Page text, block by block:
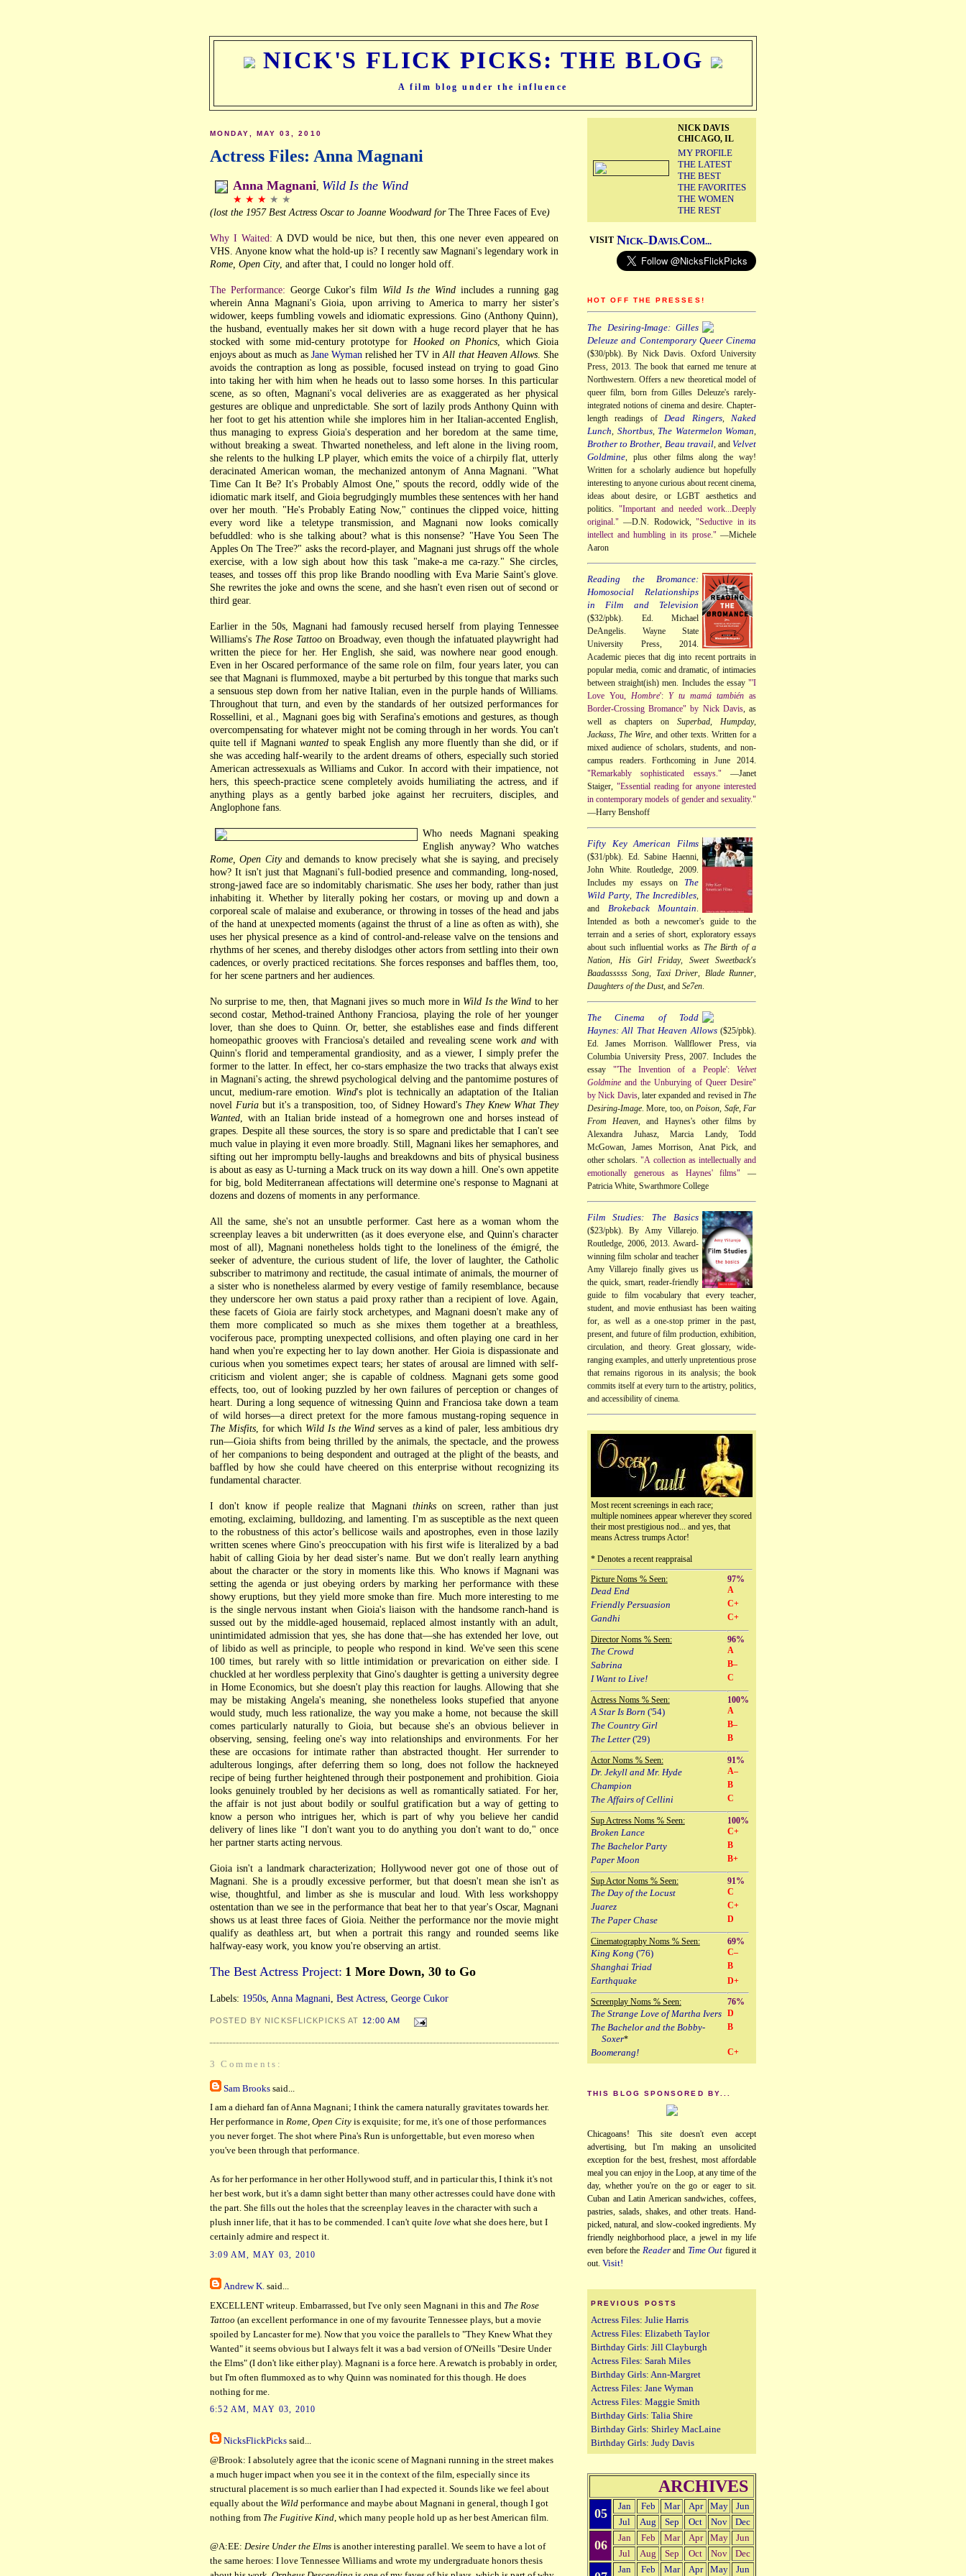
NICK'S FLICK PICKS: THE BLOG
A film blog under the influence
MONDAY, MAY 03, 2010
Actress Files: Anna Magnani
Anna Magnani Wild Is the Wind
★ ★ ★ ★ ★
(lost the 1957 Best Actress Oscar to Joanne Woodward forThe Three Faces of Eve)
Why I Waited: A DVD would be nice, but then, this one never even appeared on
VHS. Anyone know what the hold-up is? I recently saw Magnani's legendary work in
Rome, Open City, and after that, I could no longer hold off.
The Performance: George Cukor's film Wild Is the Wind includes a running gag
wherein Anna Magnani's Gioia, upon arriving to America to marry her sister's
widower, keeps fumbling vowels and idiomatic expressions. Gino (Anthony Quinn),
the husband, eventually makes her sit down with a huge record player that he has
stocked with some mid-century prototype for Hooked on Phonics , which Gioia
enjoys about as much as Jane Wyman relished her TV inAll that Heaven Allows. She
avoids the contraption as long as possible, focused instead on trying to goad Gino
into taking her with him when he heads out to lasso some horses. In this particular
scene, as so often, Magnani's vocal deliveries are as exaggerated as her physical
gestures are oblique and unpredictable. She sort of lazily prods Anthony Quinn with
her foot to get his attention while she implores him in her Italian-accented English,
thus managing to express Gioia's desperation and her boredom at the same time,
without breaking a sweat. Thwarted nonetheless, and left alone in the living room,
she relents to the hulking LP player, which emits the voice of a chirpily flat, utterly
deracinated American woman, the mechanized antonym of Anna Magnani. "What
Time Can It Be? It's Probably Almost One," spouts the record, oddly wide of the
idiomatic mark itself, and Gioia begrudgingly mumbles these sentences with her hand
over her mouth. "He's Probably Eating Now," continues the clipped voice, hitting
every word like a teletype transmission, and Magnani now looks comically
befuddled: who is she talking about? what is this nonsense? "Have You Seen The
Apples On The Tree?" asks the record-player, and Magnani just shrugs off the whole
exercise, with a low sigh about how this task "make-a me ca-razy." She circles,
teases, and tosses off this prop like Brando noodling with Eva Marie Saint's glove.
She rewrites the joke and owns the scene, and she hasn't even risen out of second or
third gear.
Earlier in the 50s, Magnani had famously recused herself from playing Tennessee
Williams's The Rose Tattooon Broadway, even though the infatuated playwright had
written the piece for her. Her English, she said, was nowhere near good enough.
Even in her Oscared performance of the same role on film, four years later, you can
see that Magnani is flummoxed, maybe a bit perturbed by this tongue that marks such
a sensuous step down from her native Italian, even in the purple hands of Williams.
Throughout that turn, and even by the standards of her outsized performances for
Rossellini, et al., Magnani goes big with Serafina's emotions and gestures, as though
overcompensating for whatever might not be coming through in her words. You can't
quite tell if Magnani wantedto speak English any more fluently than she did, or if
she was acceding half-wearily to the ardent dreams of others, especially such storied
American actressexuals as Williams and Cukor. In accord with their impatience, not
hers, this speech-practice scene completely avoids humiliating the actress, and if
anything plays as a gently barbed joke against her recruiters, disciples, and
Anglophone fans.
Who needs Magnani speaking
English anyway? Who watches
Rome, Open Cityand demands to know precisely what she is saying, and precisely
how? It isn't just that Magnani's full-bodied presence and commanding, long-nosed,
strong-jawed face are so indomitably charismatic. She usesher body, rather than just
inhabiting it. Whether by literally poking her costars, or moving up and down a
corporeal scale of malaise and exuberance, or throwing in tosses of the head and jabs
of the hand at unexpected moments (against the thrust of a line as often as with), she
uses her physical presence as a kind of control-and-release valve on the tensions and
rhythms of her scenes, and thereby dislodges other actors from settling into their own
cadences, or overly practiced recitations. She forces responses and baffles them, too,
for her scene partners and her audiences.
No surprise to me, then, that Magnani jives so much more in Wild Is the Wind to her
second costar, Method-trained Anthony Franciosa, playing the role of her younger
lover, than she does to Quinn. Or, better, she establishes ease and finds different
homeopathic grooves with Franciosa's detailed and revealing scene work andwith
Quinn's florid and temperamental grandiosity, and as a viewer, I simply prefer the
former to the latter. In effect, her co-stars emphasize the two tracks that always exist
in Magnani's acting, the shrewd psychological delving and the pantomime postures of
uncut, medium-rare emotion. Wind's plot is technically an adaptation of the Italian
novel Furia but it's a transposition, too, of Sidney Howard's They Knew What They
Wanted , with an Italian bride instead of a homegrown one and horses instead of
grapes. Despite all these sources, the story is so spare and predictable that I can't see
much value in playing it even more broadly. Still, Magnani likes her semaphores, and
sifting out her impromptu belly-laughs and breakdowns and bits of physical business
is about as easy as U-turning a Mack truck on its way down a hill. One's own appetite
for big, bold Mediterranean affectations will determine one's response to Magnani at
dozens and dozens of moments in any performance.
All the same, she's not an unsubtle performer. Cast here as a woman whom the
screenplay leaves a bit underwritten (as it does everyone else, and Quinn's character
most of all), Magnani nonetheless holds tight to the loneliness of the émigré, the
seeker of adventure, the curious student of life, the lover of laughter, the Catholic
subscriber to matrimony and rectitude, the casual intimate of animals, the mourner of
a sister who is nonetheless alarmed by every vestige of family resemblance, because
they underscore her own status a paid proxy rather than a recipient of love. Again,
these facets of Gioia are fairly stock archetypes, and Magnani doesn't make any of
them more complicated so much as she mixes them together at a breathless,
vociferous pace, prompting unexpected collisions, and often playing one card in her
hand when you're expecting her to lay down another. Her Gioia is dispassionate and
curious when you sometimes expect tears; her states of arousal are limned with self-
criticism and violent anger; she is capable of coldness. Magnani gets some good
effects, too, out of looking puzzled by her own failures of perception or changes of
heart. During a long sequence of witnessing Quinn and Franciosa take down a team
of wild horses—a direct pretext for the more famous mustang-roping sequence in
The Misfits, for which Wild Is the Wind serves as a kind of paler, less ambitious dry
run—Gioia shifts from being thrilled by the animals, the spectacle, and the prowess
of her companions to being despondent and outraged at the plight of the beasts, and
baffled by how she could have cheered on this enterprise without recognizing its
fundamental character.
I don't know if people realize that Magnani thinkson screen, rather than just
emoting, exclaiming, bulldozing, and lamenting. I'm as susceptible as the next queen
to the robustness of this actor's bellicose wails and apostrophes, even in those lazily
written scenes where Gino's preoccupation with his first wife is literalized by a bad
habit of calling Gioia by her dead sister's name. But we don't really learn anything
about the character or the story in moments like this. Who knows if Magnani was
setting the agenda or just obeying orders by marking her performance with these
showy eruptions, but they yield more smoke than fire. Much more interesting to me
is the single nervous instant when Gioia's liaison with the handsome ranch-hand is
sussed out by the middle-aged housemaid, replaced almost instantly with an adult,
unintimidated admission that yes, she has done that—she has extended her love, out
of libido as well as principle, to people who respond in kind. We've seen this scene
100 times, but rarely with so little intimidation or prevarication on either side. I
chuckled at her wordless perplexity that Gino's daughter is getting a university degree
in Home Economics, but she doesn't play this reaction for laughs. Allowing that she
may be mistaking Angela's meaning, she nonetheless looks stupefied that anyone
would study, much less rationalize, the way you make a home, not because the skill
comes particularly naturally to Gioia, but because she's an obvious believer in
observing, sensing, feeling one's way into relationships and environments. For her
these are occasions for intimate rather than abstracted thought. Her surrender to
adulterous longings, after deferring them so long, does not follow the hackneyed
recipe of being further heightened through their postponement and prohibition. Gioia
looks genuinely troubled by her decisions as well as romantically satiated. For her,
the affair is not just about bodily or soulful gratification but a way of getting to
know a person who intrigues her, which is part of why you believe her candid
delivery of lines like "I don't want you to do anything you don't want to do," once
her partner starts acting nervous.
Gioia isn't a landmark characterization; Hollywood never got one of those out of
Magnani. She is a proudly excessive performer, but that doesn't mean she isn't as
wise, thoughtful, and limber as she is muscular and loud. With less workshoppy
ostentation than we see in the performance that beat her to that year's Oscar, Magnani
shows us at least three faces of Gioia. Neither the performance nor the movie might
qualify as deathless art, but when a portrait this rangy and rounded seems like
halfway-easy work, you know you're observing an artist.
The Best Actress Project: 1 More Down, 30 to Go
Labels: 1950s Anna Magnani Best Actress George Cukor
POSTED BY NICKSFLICKPICKS AT 12:00 AM
3 Comments:
Sam Brooks said...
I am a diehard fan of Anna Magnani; I think the camera naturally gravitates towards her.
Her performance in Rome, Open City is exquisite; for me, it's one of those performances
you never forget. The shot where Pina's Run is unforgettable, but even moreso when
you've been through that performance.
As for her performance in her other Hollywood stuff, and in particular this, I think it's not
her best work, but it's a damn sight better than many other actresses could have done with
the part. She fills out the holes that the screenplay leaves in the character with such a
plush inner life, that it has to be commended. I can't quite love what she does here, but I
certainly admire and respect it.
3:09 AM, MAY 03, 2010
Andrew K. said...
EXCELLENT writeup. Embarrassed, but I've only seen Magnani in this and The Rose
Tattoo (an excellent performance in one of my favourite Tennessee plays, but a movie
spoiled by Lancaster for me). Now that you voice the parallels to "They Knew What they
Wanted" it seems obvious but I always felt it was a bad version of O'Neills "Desire Under
the Elms" (I don't like either play). Magnani is a force here. A rewatch is probably in order,
but I'm often flummoxed as to why Quinn was nominated for this though. He does
nothing for me.
6:52 AM, MAY 03, 2010
NicksFlickPicks said...
@Brook: I absolutely agree that the iconic scene of Magnani running in the street makes
a much huger impact when you see it in the context of the film, especially since its
structural placement is so much earlier than I had expected it. Sounds like we feel about
equally about the Wild performance and maybe about Magnani in general, though I got
nothing from The Fugitive Kind , which many people hold up as her best American film.
@A:EE: Desire Under the Elms is another interesting parallel. We seem to have a lot of
the same heroes: I love Tennessee Williams and wrote my undergraduate honors thesis
NICK DAVIS
CHICAGO, IL
MY PROFILE
THE LATEST
THE BEST
THE FAVORITES
THE WOMEN
THE REST
VISIT NICK–DAVIS.COM...
HOT OFF THE PRESSES!
The Desiring-Image: Gilles
Deleuze and Contemporary Queer Cinema
($30/pbk). By Nick Davis. Oxford University
Press, 2013. The book that earned me tenure at
Northwestern. Offers a new theoretical model of
queer film, born from Gilles Deleuze's rarely-
integrated notions of cinema and desire. Chapter-
length readings of Dead Ringers, Naked
Lunch Shortbus, The Watermelon Woman
Brother to Brother Beau travail, andVelvet
Goldmine , plus other films along the way!
Written for a scholarly audience but hopefully
interesting to anyone curious about recent cinema,
ideas about desire, or LGBT aesthetics and
politics."Important and needed work...Deeply
original." —D.N. Rodowick,"Seductive in its
intellect and humbling in its prose."—Michele
Aaron
Reading the Bromance:
Homosocial Relationships
in Film and Television
($32/pbk). Ed. Michael
DeAngelis. Wayne State
University Press, 2014.
Academic pieces that dig into recent portraits in
popular media, comic and dramatic, of intimacies
between straight(ish) men. Includes the essay "'I
Love You, Hombre': Y tu mamá también as
Border-Crossing Bromance" by Nick Davis, as
well as chapters on Superbad Humpday,
Jackass The Wire , and other texts. Written for a
mixed audience of scholars, students, and non-
campus readers. Forthcoming in June 2014.
"Remarkably sophisticated essays."—Janet
Staiger, "Essential reading for anyone interested
in contemporary models of gender and sexuality."
—Harry Benshoff
Fifty Key American Films
($31/pbk). Ed. Sabine Haenni,
John White. Routledge, 2009.
Includes my essays on The
Wild Party The Incredibles
and
Brokeback Mountain
Intended as both a newcomer's guide to the
terrain and a series of short, exploratory essays
about such influential works as The Birth of a
Nation
His Girl Friday,Sweet Sweetback's
Baadasssss Song
Taxi Driver Blade Runner
Daughters of the Dust, and Se7en
The Cinema of Todd
Haynes: All That Heaven Allows($25/pbk).
Ed. James Morrison. Wallflower Press, via
Columbia University Press, 2007. Includes the
essay "'The Invention of a People': Velvet
Goldmine and the Unburying of Queer Desire"
by Nick Davis, later expanded and revised in The
Desiring-Image . More, too, on Poison Safe, Far
From Heaven , and Haynes's other films by
Alexandra Juhasz, Marcia Landy, Todd
McGowan, James Morrison, Anat Pick, and
other scholars."A collection as intellectually and
emotionally generous as Haynes' films" —
Patricia White, Swarthmore College
Film Studies: The Basics
($23/pbk). By Amy Villarejo.
Routledge, 2006, 2013. Award-
winning film scholar and teacher
Amy Villarejo finally gives us
the quick, smart, reader-friendly
guide to film vocabulary that every teacher,
student, and movie enthusiast has been waiting
for, as well as a one-stop primer in the past,
present, and future of film production, exhibition,
circulation, and theory. Great glossary, wide-
ranging examples, and utterly unpretentious prose
that remains rigorous in its analysis; the book
commits itself at every turn to the artistry, politics,
and accessibility of cinema.
Most recent screenings in each race;
multiple nominees appear wherever they scored
their most prestigious nod... and yes, that
means Actress trumps Actor!
* Denotes a recent reappraisal
Picture Noms % Seen:
97%
Dead End A
Friendly Persuasion C+
Gandhi C+
Director Noms % Seen: 96%
The Crowd A
Sabrina B–
I Want to Live! C
Actress Noms % Seen: 100%
A Star Is Born ('54) A
The Country Girl B–
The Letter('29) B
Actor Noms % Seen: 91%
Dr. Jekyll and Mr. Hyde A–
Champion B
The Affairs of Cellini C
Sup Actress Noms % Seen: 100%
Broken Lance C+
The Bachelor Party B
Paper Moon B+
Sup Actor Noms % Seen: 91%
The Day of the Locust C
Juarez C+
The Paper Chase D
Cinematography Noms % Seen: 69%
King Kong ('76) C–
Shanghai Triad B
Earthquake D+
Screenplay Noms % Seen: 76%
The Strange Love of Martha Ivers D
The Bachelor and the Bobby-
Soxer*
B
Boomerang! C+
THIS BLOG SPONSORED BY...
Chicagoans! This site doesn't even accept
advertising, but I'm making an unsolicited
exception for the best, freshest, most affordable
meal you can enjoy in the Loop, at any time of the
day, whether you're on the go or eager to sit.
Cuban and Latin American sandwiches, coffees,
pastries, salads, shakes, and other treats. Hand-
picked, natural, and slow-cooked ingredients. My
friendly neighborhood place, a jewel in my life
even before the Readerand Time Out figured it
out. Visit!
PREVIOUS POSTS
Actress Files: Julie Harris
Actress Files: Elizabeth Taylor
Birthday Girls: Jill Clayburgh
Actress Files: Sarah Miles
Birthday Girls: Ann-Margret
Actress Files: Jane Wyman
Actress Files: Maggie Smith
Birthday Girls: Talia Shire
Birthday Girls: Shirley MacLaine
Birthday Girls: Judy Davis
ARCHIVES
05
Jan Feb Mar Apr May
Jun
Jul
Aug Sep Oct Nov Dec
06
Jan Feb Mar Apr May
Jun
Jul
Aug Sep Oct Nov Dec
Jan Feb Mar Apr May Jun